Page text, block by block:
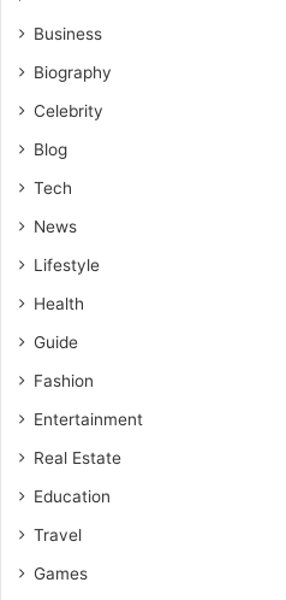
Business
Biography
Celebrity
Blog
Tech
News
Lifestyle
Health
Guide
Fashion
Entertainment
Real Estate
Education
Travel
Games